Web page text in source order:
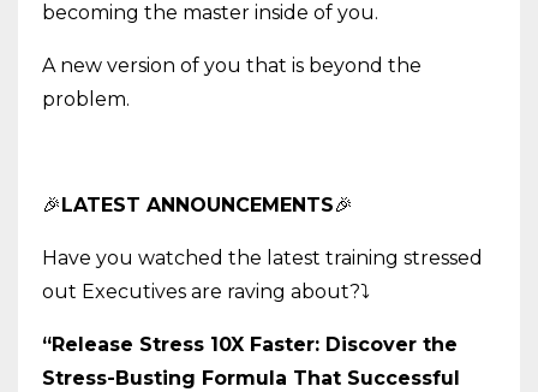
becoming the master inside of you.
A new version of you that is beyond the
problem.
🎉 LATEST ANNOUNCEMENTS🎉
Have you watched the latest training stressed
out Executives are raving about?⤵️
“Release Stress 10X Faster: Discover the
Stress-Busting Formula That Successful